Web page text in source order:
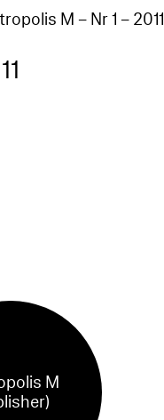
M – Nr 1 – 2011
M